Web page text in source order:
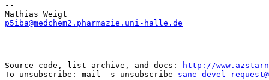
--
p5iba@medchem2.pharmazie.uni-halle.de
--
Source code, list archive, and docs:
http://
To unsubscribe: mail -s unsubscribe sane-devel-